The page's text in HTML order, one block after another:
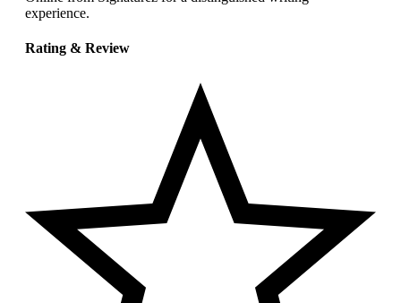
experience.
Rating & Review